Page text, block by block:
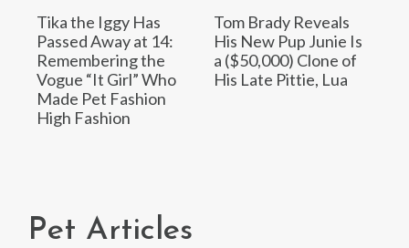
Tika the Iggy Has
Passed Away at 14:
Remembering the
Vogue “It Girl” Who
Made Pet Fashion
High Fashion
Tom Brady Reveals
His New Pup Junie Is
a ($50,000) Clone of
His Late Pittie, Lua
Pet Articles